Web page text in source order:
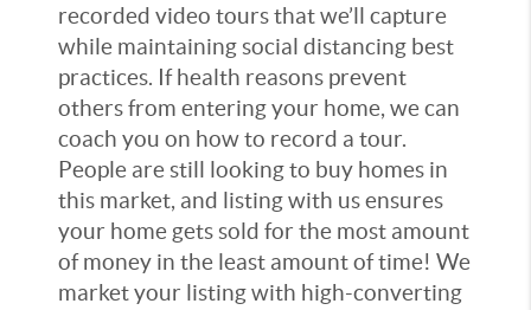
recorded video tours that we’ll capture
while maintaining social distancing best
practices. If health reasons prevent
others from entering your home, we can
coach you on how to record a tour.
People are still looking to buy homes in
this market, and listing with us ensures
your home gets sold for the most amount
of money in the least amount of time! We
market your listing with high-converting